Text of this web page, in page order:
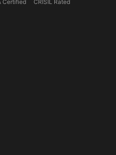
Certified CRISIL Rated